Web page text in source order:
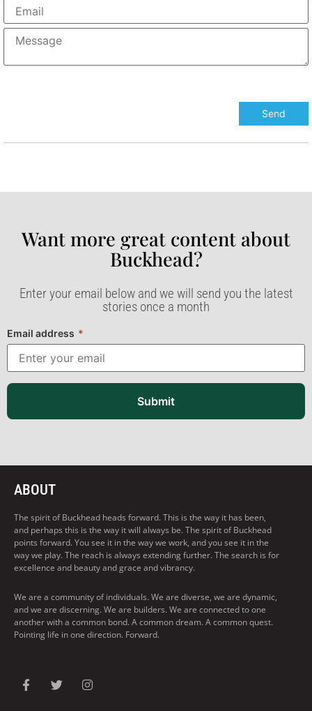
Want more great content about
Buckhead?​
Enter your email below and we will send you the latest
stories once a month
Email address *
Submit
ABOUT
The spirit of Buckhead heads forward. This is the way it has been,
and perhaps this is the way it will always be. The spirit of Buckhead
points forward. You see it in the way we work, and you see it in the
way we play. The reach is always extending further. The search is for
excellence and beauty and grace and vibrancy.
We are a community of individuals. We are diverse, we are dynamic,
and we are discerning. We are builders. We are connected to one
another with a common bond. A common dream. A common quest.
Pointing life in one direction. Forward.